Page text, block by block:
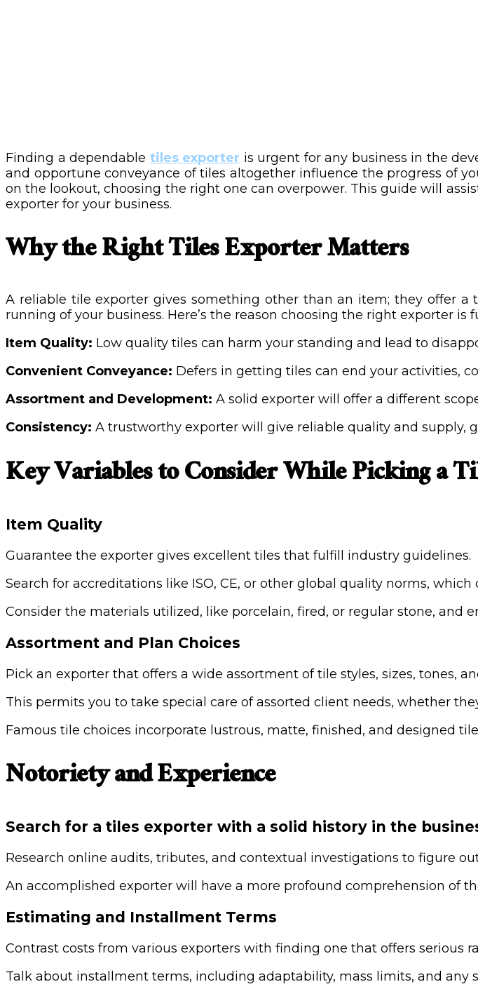
Finding a dependable tiles exporter is urgent for any business in the
and opportune conveyance of tiles altogether influence the progress of
on the lookout, choosing the right one can overpower. This guide will
exporter for your business.
Why the Right Tiles Exporter Matters
A reliable tile exporter gives something other than an item; they offer
running of your business. Here’s the reason choosing the right exporter is
Item Quality: Low quality tiles can harm your standing and lead to
Convenient Conveyance: Defers in getting tiles can end your activities,
Assortment and Development: A solid exporter will offer a different
Consistency: A trustworthy exporter will give reliable quality and supply,
Key Variables to Consider While Picking a
Item Quality
Guarantee the exporter gives excellent tiles that fulfill industry guidelines.
Search for accreditations like ISO, CE, or other global quality norms,
Consider the materials utilized, like porcelain, fired, or regular stone, and
Assortment and Plan Choices
Pick an exporter that offers a wide assortment of tile styles, sizes, tones,
This permits you to take special care of assorted client needs, whether
Famous tile choices incorporate lustrous, matte, finished, and designed
Notoriety and Experience
Search for a tiles exporter with a solid history in the
Research online audits, tributes, and contextual investigations to figure
An accomplished exporter will have a more profound comprehension of
Estimating and Installment Terms
Contrast costs from various exporters with finding one that offers serious
Talk about installment terms, including adaptability, mass limits, and any